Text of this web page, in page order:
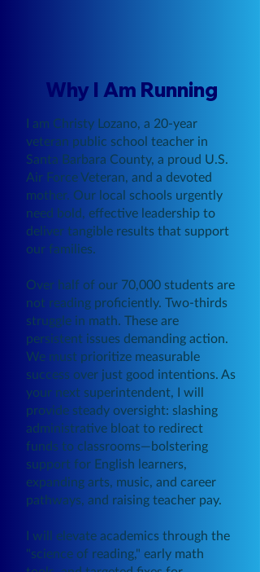
Why I Am Running
I am Christy Lozano, a 20-year
veteran public school teacher in
Santa Barbara County, a proud U.S.
Air Force Veteran, and a devoted
mother. Our local schools urgently
need bold, effective leadership to
deliver tangible results that support
our families.
Over half of our 70,000 students are
not reading proficiently. Two-thirds
struggle in math. These are
persistent issues demanding action.
We must prioritize measurable
success over just good intentions. As
your next superintendent, I will
provide steady oversight: slashing
administrative bloat to redirect
funds to classrooms—bolstering
support for English learners,
expanding arts, music, and career
pathways, and raising teacher pay.
I will elevate academics through the
"science of reading," early math